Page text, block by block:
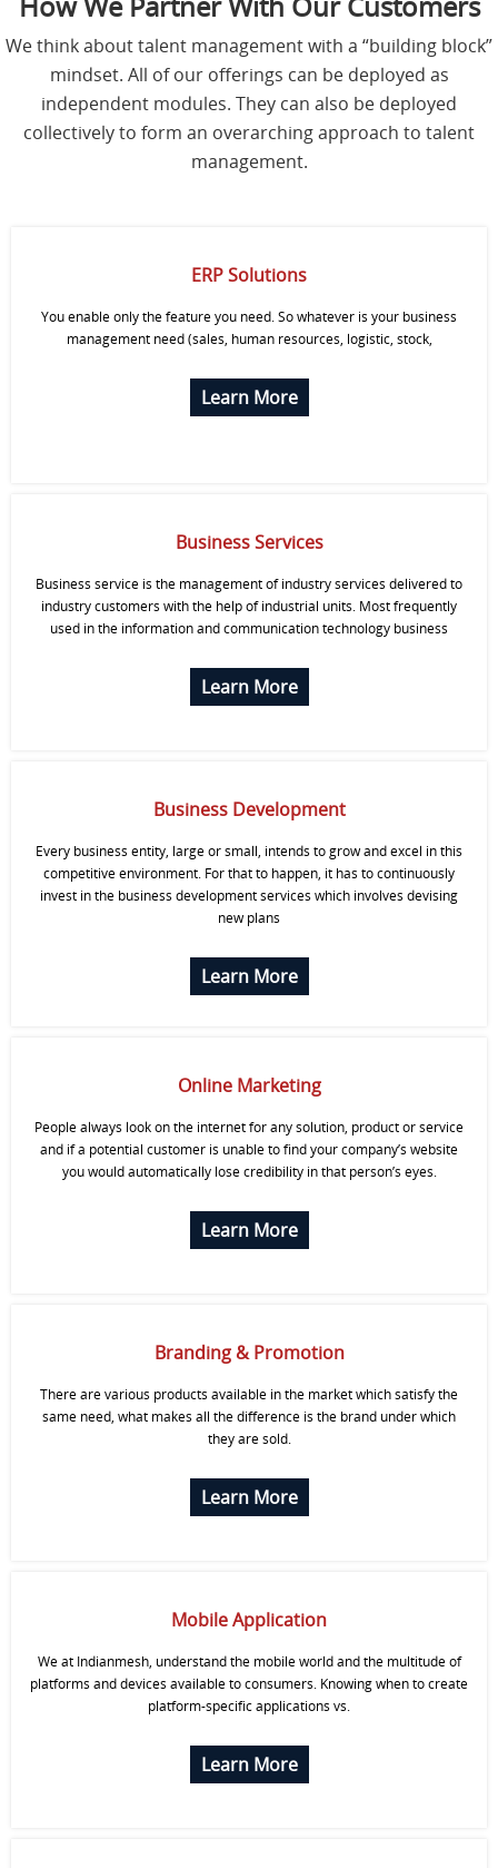
S
T
We think about talent management with a “building block”
mindset. All of our offerings can be deployed as
independent modules. They can also be deployed
collectively to form an overarching approach to talent
management.
ERP Solutions
You enable only the feature you need. So whatever is your business
management need (sales, human resources, logistic, stock,
Learn More
Business Services
Business service is the management of industry services delivered to
industry customers with the help of industrial units. Most frequently
used in the information and communication technology business
Learn More
Business Development
Every business entity, large or small, intends to grow and excel in this
competitive environment. For that to happen, it has to continuously
invest in the business development services which involves devising
new plans
Learn More
Online Marketing
People always look on the internet for any solution, product or service
and if a potential customer is unable to find your company’s website
you would automatically lose credibility in that person’s eyes.
Learn More
Branding & Promotion
There are various products available in the market which satisfy the
same need, what makes all the difference is the brand under which
they are sold.
Learn More
Mobile Application
We at Indianmesh, understand the mobile world and the multitude of
platforms and devices available to consumers. Knowing when to create
platform-specific applications vs.
Learn More